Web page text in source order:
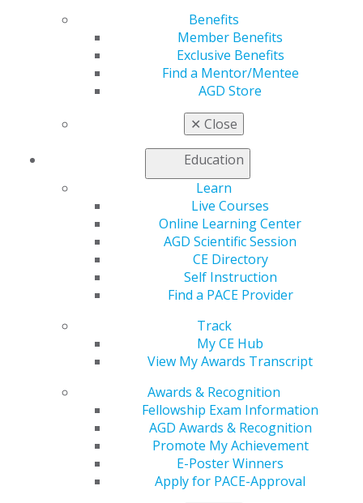
Benefits
Member Benefits
Exclusive Benefits
Find a Mentor/Mentee
AGD Store
✕ Close
Education
Learn
Live Courses
Online Learning Center
AGD Scientific Session
CE Directory
Self Instruction
Find a PACE Provider
Track
My CE Hub
View My Awards Transcript
Awards & Recognition
Fellowship Exam Information
AGD Awards & Recognition
Promote My Achievement
E-Poster Winners
Apply for PACE-Approval
Perspectives
columnists
graduate, and
Brooklyn Janes, may be new to writing for
but she isn’t new to AGD, and she also isn’t new to
Read all about her
in the December issue of
560 W. Lake St., Sixth Floor
Chicago, IL 60661-6600